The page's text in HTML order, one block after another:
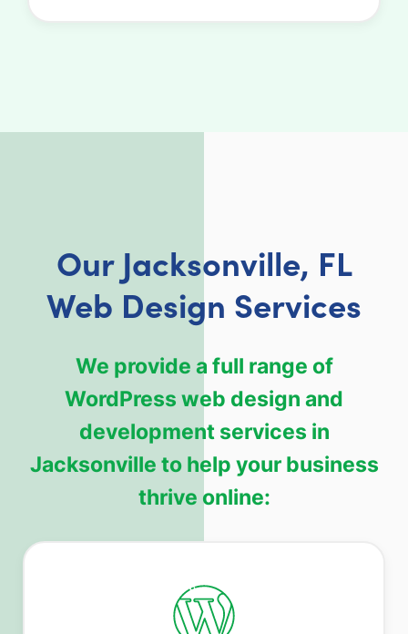
Our Jacksonville, FL
Web Design Services
We provide a full range of
WordPress web design and
development services in
Jacksonville to help your business
thrive online: